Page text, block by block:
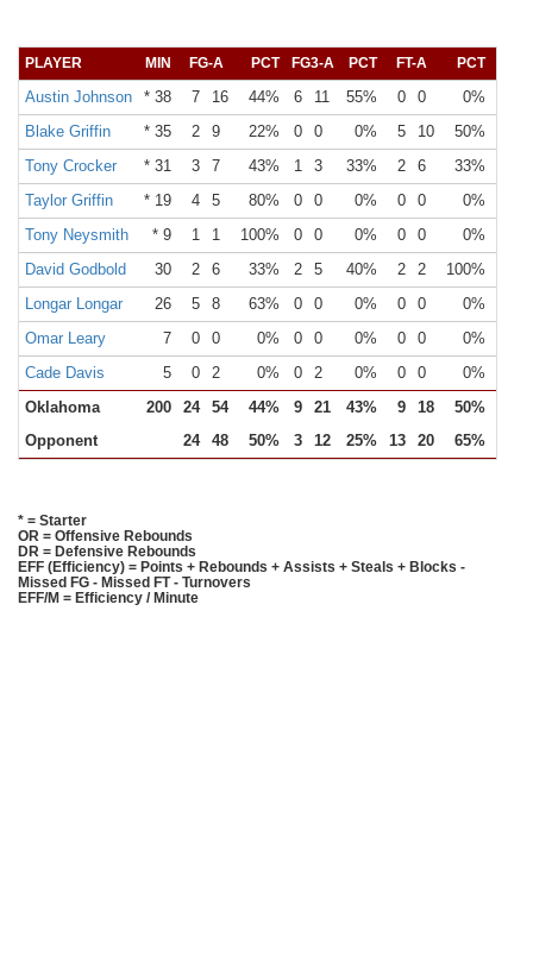
PLAYER MIN FG-A PCT FG3-A PCT FT-A PCT
Austin Johnson * 38 7 16 44% 6 11 55% 0 0 0%
Blake Griffin
* 35 2 9 22% 0 0 0% 5 10 50%
Tony Crocker
* 31 3 7 43% 1 3 33% 2 6 33%
Taylor Griffin
* 19 4 5 80% 0 0 0% 0 0 0%
Tony Neysmith
* 9 1 1 100% 0 0 0% 0 0 0%
David Godbold
30 2 6 33% 2 5 40% 2 2 100%
Longar Longar
26 5 8 63% 0 0 0% 0 0 0%
Omar Leary
7 0 0 0% 0 0 0% 0 0 0%
Cade Davis
5 0 2 0% 0 2 0% 0 0 0%
Oklahoma
200 24 54 44% 9 21 43% 9 18 50%
Opponent
24 48 50% 3 12 25% 13 20 65%
* = Starter
OR = Offensive Rebounds
DR = Defensive Rebounds
EFF (Efficiency) = Points + Rebounds + Assists + Steals + Blocks -
Missed FG - Missed FT - Turnovers
EFF/M = Efficiency / Minute